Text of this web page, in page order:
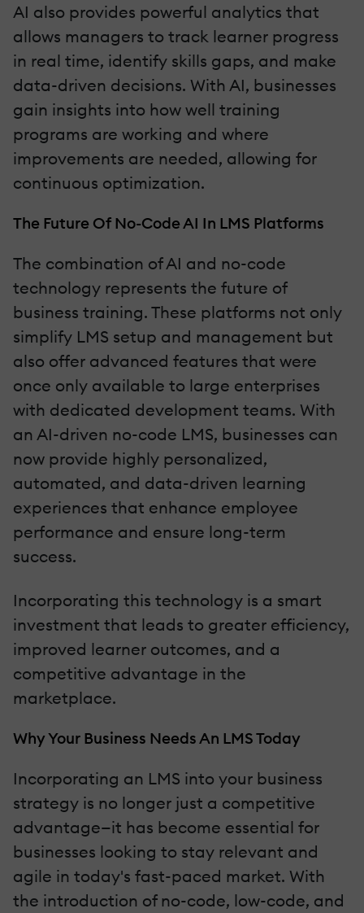
AI also provides powerful analytics that
allows managers to track learner progress
in real time, identify skills gaps, and make
data-driven decisions. With AI, businesses
gain insights into how well training
programs are working and where
improvements are needed, allowing for
continuous optimization.
The Future Of No-Code AI In LMS Platforms
The combination of AI and no-code
technology represents the future of
business training. These platforms not only
simplify LMS setup and management but
also offer advanced features that were
once only available to large enterprises
with dedicated development teams. With
an AI-driven no-code LMS, businesses can
now provide highly personalized,
automated, and data-driven learning
experiences that enhance employee
performance and ensure long-term
success.
Incorporating this technology is a smart
investment that leads to greater efficiency,
improved learner outcomes, and a
competitive advantage in the
marketplace.
Why Your Business Needs An LMS Today
Incorporating an LMS into your business
strategy is no longer just a competitive
advantage—it has become essential for
businesses looking to stay relevant and
agile in today's fast-paced market. With
the introduction of no-code, low-code, and